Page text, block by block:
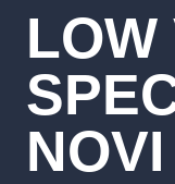
LOW
NOVI